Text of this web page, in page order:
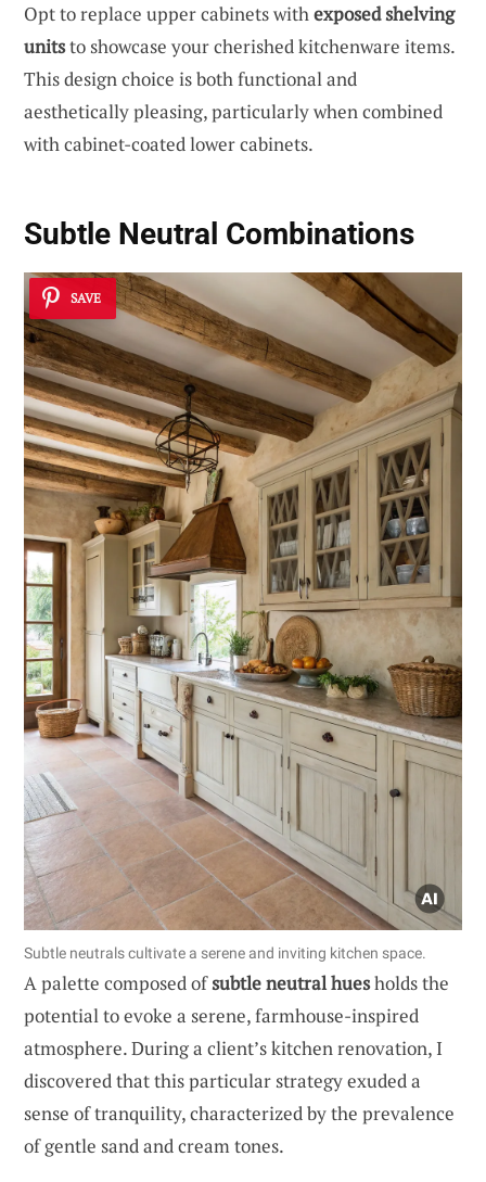
Opt to replace upper cabinets withexposed shelving
unitsto showcase your cherished kitchenware items.
This design choice is both functional and
aesthetically pleasing, particularly when combined
with cabinet-coated lower cabinets.
Subtle Neutral Combinations
SAVE
Subtle neutrals cultivate a serene and inviting kitchen space.
A palette composed ofsubtle neutral huesholds the
potential to evoke a serene, farmhouse-inspired
atmosphere. During a client’s kitchen renovation, I
discovered that this particular strategy exuded a
sense of tranquility, characterized by the prevalence
of gentle sand and cream tones.